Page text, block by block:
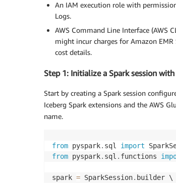
An IAM execution role with
Logs.
AWS Command Line Interface (AWS
might incur charges for Amazon EMR
cost details.
Step 1: Initialize a Spark session
Start by creating a Spark session
Iceberg Spark extensions and the AWS
name.
from pyspark. sql import
from pyspark. sql . functions
spark = SparkSession. builder \